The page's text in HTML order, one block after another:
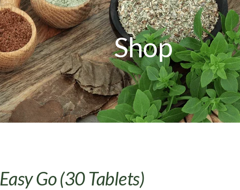
Shop
Easy Go (30 Tablets)